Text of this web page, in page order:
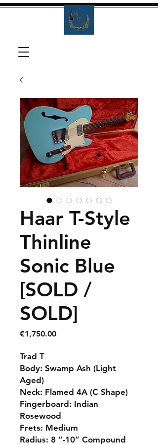
Haar T-Style
Thinline
Sonic Blue
[SOLD /
SOLD]
€1,750.00Price
Trad T
Body: Swamp Ash (Light
Aged)
Neck: Flamed 4A (C Shape)
Fingerboard: Indian
Rosewood
Frets: Medium
Radius: 8 ”-10” Compound